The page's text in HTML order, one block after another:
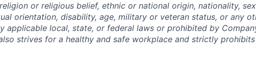
or religious belief, ethnic or national origin, nationality,
orientation, disability, age, military or veteran status, or any
applicable local, state, or federal laws or prohibited by
strives for a healthy and safe workplace and strictly